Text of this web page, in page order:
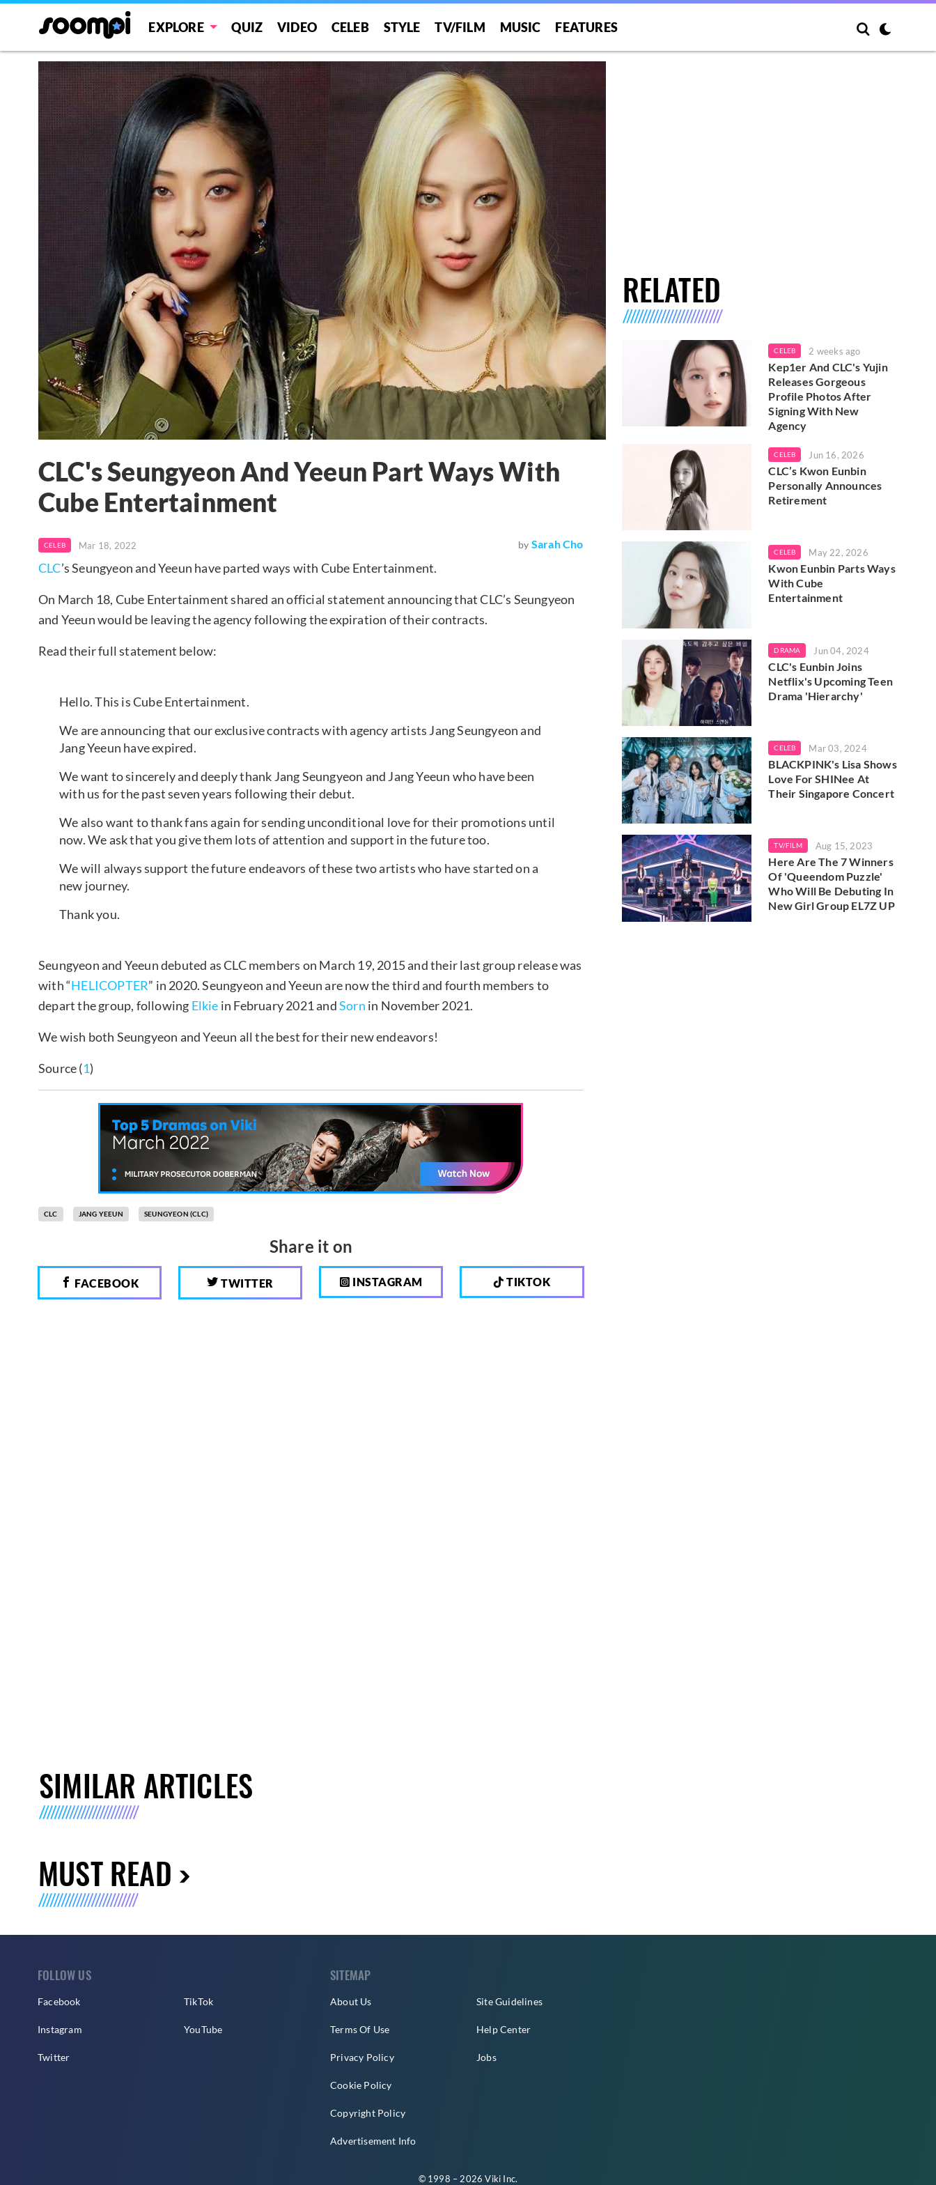
EXPLORE QUIZ VIDEO CELEB STYLE TV/FILM MUSIC FEATURES
CLC's Seungyeon And Yeeun Part Ways With
Cube Entertainment
CELEB Mar 18, 2022 by Sarah Cho
CLC’s Seungyeon and Yeeun have parted ways with Cube Entertainment.
On March 18, Cube Entertainment shared an official statement announcing that CLC’s Seungyeon
and Yeeun would be leaving the agency following the expiration of their contracts.
Read their full statement below:
Hello. This is Cube Entertainment.
We are announcing that our exclusive contracts with agency artists Jang Seungyeon and
Jang Yeeun have expired.
We want to sincerely and deeply thank Jang Seungyeon and Jang Yeeun who have been
with us for the past seven years following their debut.
We also want to thank fans again for sending unconditional love for their promotions until
now. We ask that you give them lots of attention and support in the future too.
We will always support the future endeavors of these two artists who have started on a
new journey.
Thank you.
Seungyeon and Yeeun debuted as CLC members on March 19, 2015 and their last group release was
with “HELICOPTER” in 2020. Seungyeon and Yeeun are now the third and fourth members to
depart the group, following Elkie in February 2021 andSorn in November 2021.
We wish both Seungyeon and Yeeun all the best for their new endeavors!
Source (1)
CLC JANG YEEUN SEUNGYEON (CLC)
Share it on
FACEBOOK TWITTER INSTAGRAM TIKTOK
RELATED
CELEB 2 weeks ago
Kep1er And CLC's Yujin
Releases Gorgeous
Profile Photos After
Signing With New
Agency
CELEB Jun 16, 2026
CLC’s Kwon Eunbin
Personally Announces
Retirement
CELEB May 22, 2026
Kwon Eunbin Parts Ways
With Cube
Entertainment
DRAMA Jun 04, 2024
CLC's Eunbin Joins
Netflix's Upcoming Teen
Drama 'Hierarchy'
CELEB Mar 03, 2024
BLACKPINK's Lisa Shows
Love For SHINee At
Their Singapore Concert
TV/FILM Aug 15, 2023
Here Are The 7 Winners
Of 'Queendom Puzzle'
Who Will Be Debuting In
New Girl Group EL7Z UP
SIMILAR ARTICLES
MUST READ
FOLLOW US
Facebook
Instagram
Twitter
TikTok
YouTube
SITEMAP
About Us
Terms Of Use
Privacy Policy
Cookie Policy
Copyright Policy
Advertisement Info
Site Guidelines
Help Center
Jobs
© 1998 – 2026 Viki Inc.